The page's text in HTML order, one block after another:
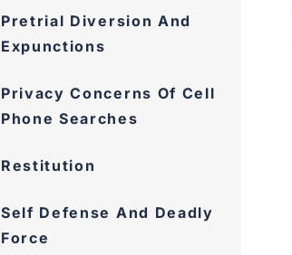
Pretrial Diversion And
Expunctions
Privacy Concerns Of Cell
Phone Searches
Restitution
Self Defense And Deadly
Force